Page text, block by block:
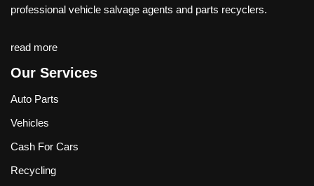
professional vehicle salvage agents and parts recyclers.
read more
Our Services
Auto Parts
Vehicles
Cash For Cars
Recycling